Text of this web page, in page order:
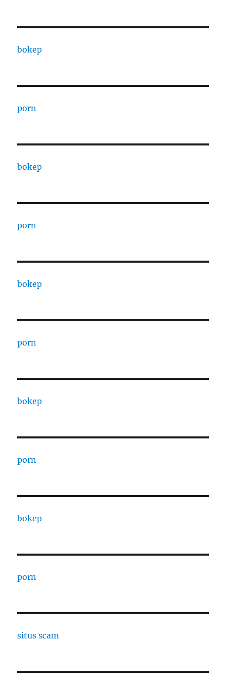
bokep
porn
bokep
porn
bokep
porn
bokep
porn
bokep
porn
situs scam